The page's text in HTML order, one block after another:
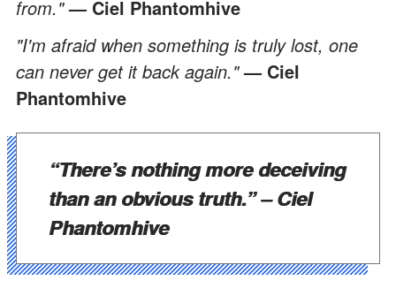
from."— Ciel Phantomhive
"I'm afraid when something is truly lost, one
can never get it back again."— Ciel
Phantomhive
“There’s nothing more deceiving
than an obvious truth.”– Ciel
Phantomhive